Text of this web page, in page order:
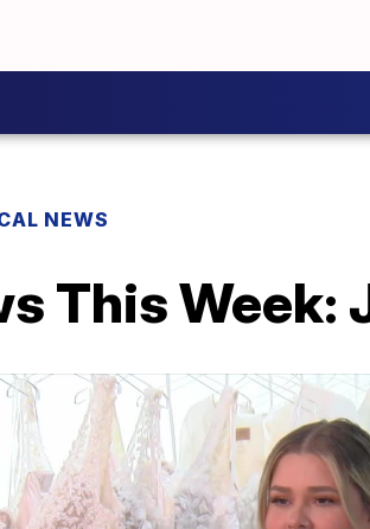
NEWS
This Week: